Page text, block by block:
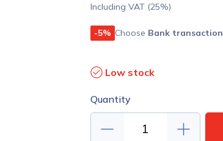
Including VAT (25%)
-5% Choose Bank transaction
Low stock
Quantity